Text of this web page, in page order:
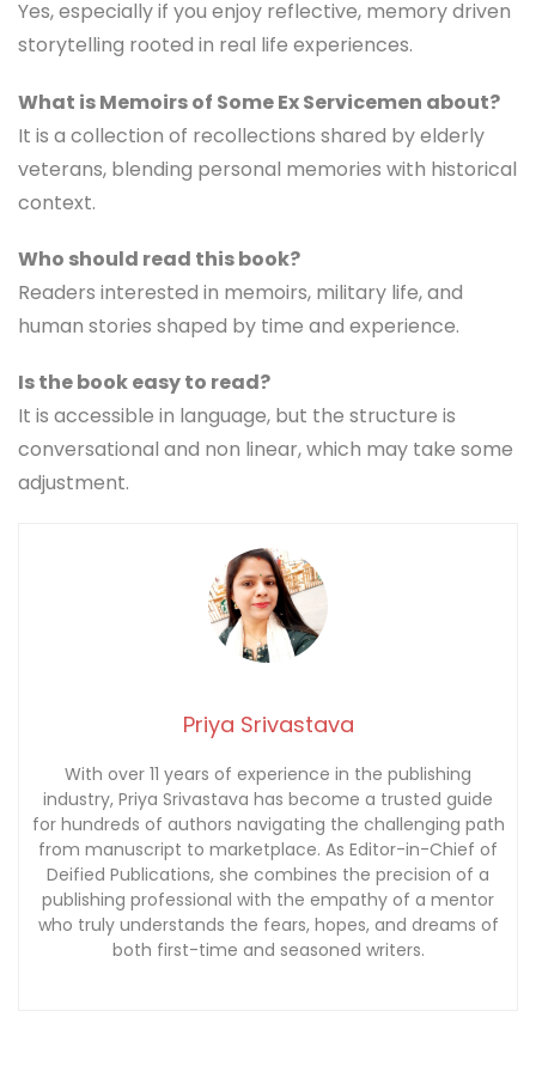
Yes, especially if you enjoy reflective, memory driven
storytelling rooted in real life experiences.
What is Memoirs of Some Ex Servicemen about?
It is a collection of recollections shared by elderly
veterans, blending personal memories with historical
context.
Who should read this book?
Readers interested in memoirs, military life, and
human stories shaped by time and experience.
Is the book easy to read?
It is accessible in language, but the structure is
conversational and non linear, which may take some
adjustment.
Priya Srivastava
With over 11 years of experience in the publishing
industry, Priya Srivastava has become a trusted guide
for hundreds of authors navigating the challenging path
from manuscript to marketplace. As Editor-in-Chief of
Deified Publications, she combines the precision of a
publishing professional with the empathy of a mentor
who truly understands the fears, hopes, and dreams of
both first-time and seasoned writers.